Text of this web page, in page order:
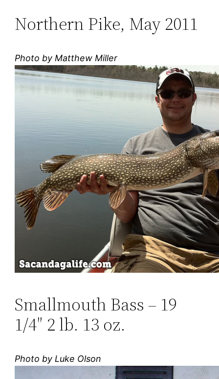
Northern Pike, May 2011
Photo by Matthew Miller
Smallmouth Bass – ‎19
1/4″ 2 lb. 13 oz.
Photo by Luke Olson